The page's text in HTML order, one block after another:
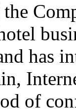
has
of